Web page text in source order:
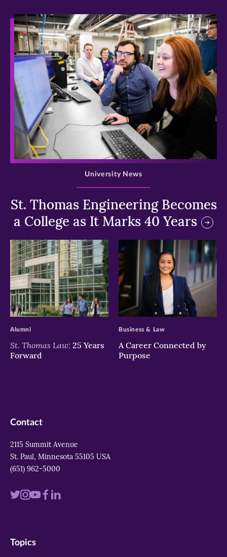
>
St. Thomas Engineering Becomes
a College as It Marks 40 Years
University News
>
St. Thomas Law: 25 Years
Forward
Alumni
>
A Career Connected by
Purpose
Business & Law
Contact
2115 Summit Avenue
St. Paul, Minnesota 55105 USA
(651) 962-5000
Visit
twitter
Visit
instagram
Visit
youtube
Visit
Visit
Topics